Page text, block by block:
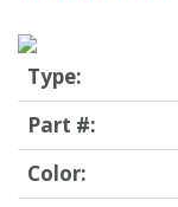
Type:
Part #:
Color: